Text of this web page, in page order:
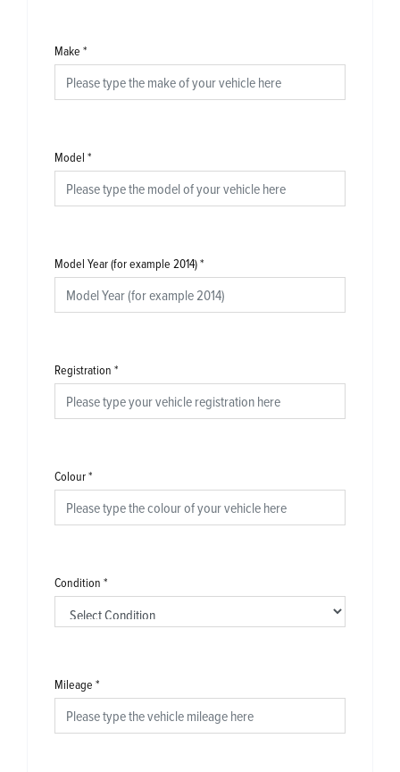
Make *
Model *
Model Year (for example 2014)*
Registration *
Colour*
Condition *
Mileage *